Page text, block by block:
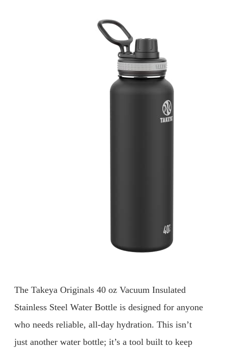
The Takeya Originals 40 oz Vacuum Insulated
Stainless Steel Water Bottle is designed for anyone
who needs reliable, all-day hydration. This isn’t
just another water bottle; it’s a tool built to keep